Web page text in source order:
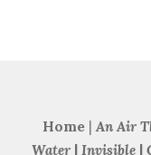
Home | An Air
Water| Invisible|